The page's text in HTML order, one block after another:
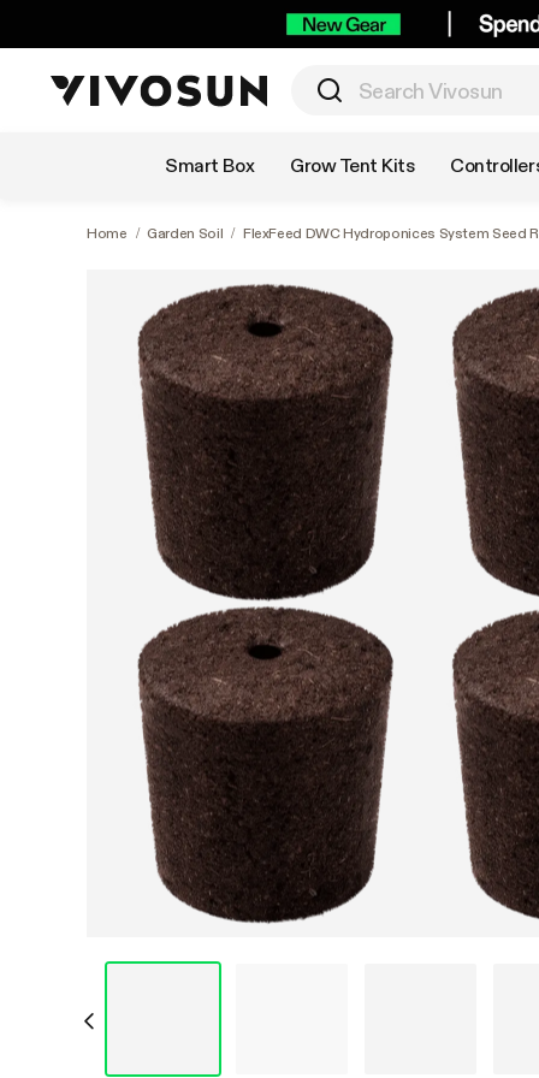
Smart Box Grow Tent Kits
Home / Garden Soil / FlexFeed DWC Hydroponices System Seed